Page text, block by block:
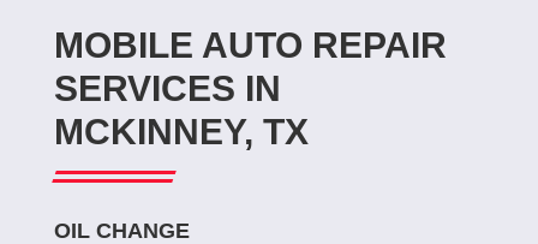
MOBILE AUTO REPAIR
SERVICES IN
MCKINNEY, TX
OIL CHANGE